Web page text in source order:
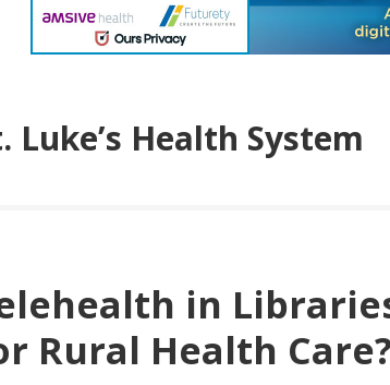
Luke’s Health System
in
Rural Health Care?